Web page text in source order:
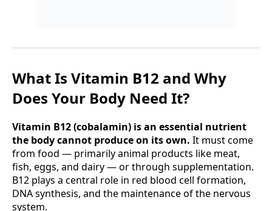
What Is Vitamin B12 and Why
Does Your Body Need It?
Vitamin B12 (cobalamin) is an essential nutrient
the body cannot produce on its own. It must come
from food — primarily animal products like meat,
fish, eggs, and dairy — or through supplementation.
B12 plays a central role in red blood cell formation,
DNA synthesis, and the maintenance of the nervous
system.